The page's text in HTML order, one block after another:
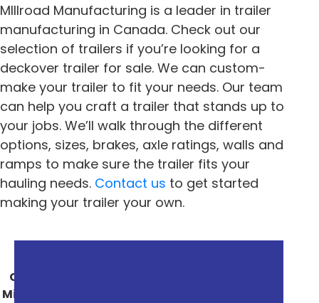
MIllroad Manufacturing is a leader in trailer
manufacturing in Canada. Check out our
selection of trailers if you’re looking for a
deckover trailer for sale. We can custom-
make your trailer to fit your needs. Our team
can help you craft a trailer that stands up to
your jobs. We’ll walk through the different
options, sizes, brakes, axle ratings, walls and
ramps to make sure the trailer fits your
hauling needs. Contact us to get started
making your trailer your own.
Common Uses For a
Millroad Utility Trailer